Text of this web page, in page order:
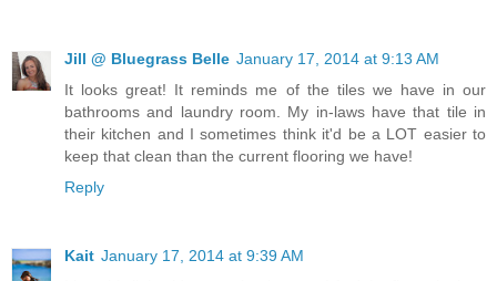
Jill @ Bluegrass Belle January 17, 2014 at 9:13 AM
It looks great! It reminds me of the tiles we have in our
bathrooms and laundry room. My in-laws have that tile in
their kitchen and I sometimes think it'd be a LOT easier to
keep that clean than the current flooring we have!
Reply
Kait January 17, 2014 at 9:39 AM